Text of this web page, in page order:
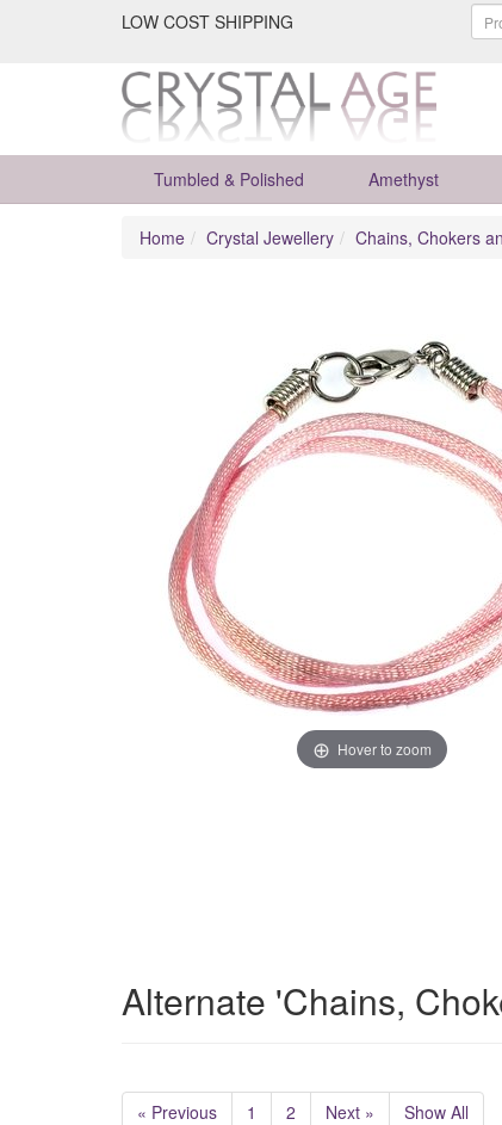
LOW COST SHIPPING
Tumbled & Polished Amethyst
Home Crystal Jewellery Chains, Chokers
Hover to zoom
Alternate 'Chains,
« Previous 1 2 Next » Show All